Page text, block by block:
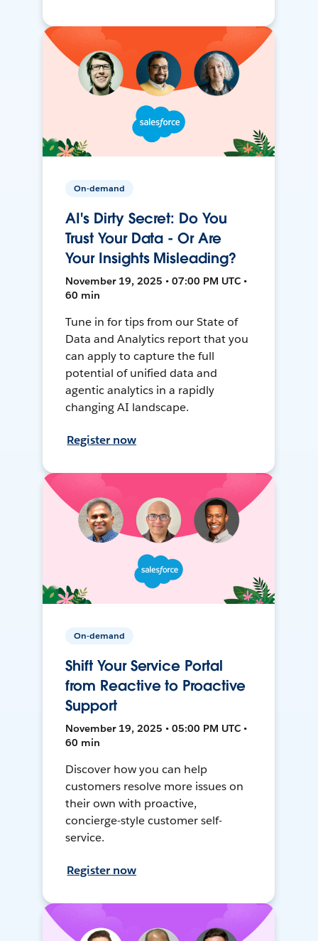
On-demand
AI's Dirty Secret: Do You
Trust Your Data - Or Are
Your Insights Misleading?
November 19, 2025 • 07:00 PM UTC •
60 min
Tune in for tips from our State of
Data and Analytics report that you
can apply to capture the full
potential of unified data and
agentic analytics in a rapidly
changing AI landscape.
Register now
On-demand
Shift Your Service Portal
from Reactive to Proactive
Support
November 19, 2025 • 05:00 PM UTC •
60 min
Discover how you can help
customers resolve more issues on
their own with proactive,
concierge-style customer self-
service.
Register now